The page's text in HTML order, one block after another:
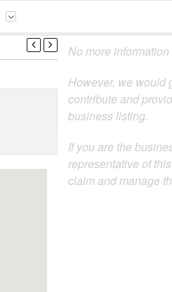
No more
However, we would
contribute and
business listing.
If you are the
representative of
claim and manage